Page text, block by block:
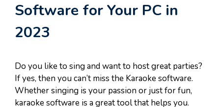
Software for Your PC in
2023
Do you like to sing and want to host great parties?
If yes, then you can’t miss the Karaoke software.
Whether singing is your passion or just for fun,
karaoke software is a great tool that helps you.